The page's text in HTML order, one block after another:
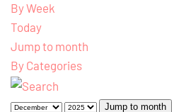
By Week
Today
Jump to month
By Categories
Jump to month